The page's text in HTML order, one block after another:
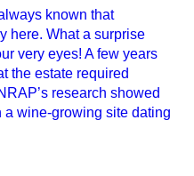
known that
here. What a surprise
very eyes! A few years
the estate required
research showed
a wine-growing site dating